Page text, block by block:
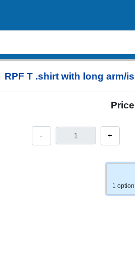
RPF T .shirt with long arm/
- +
1